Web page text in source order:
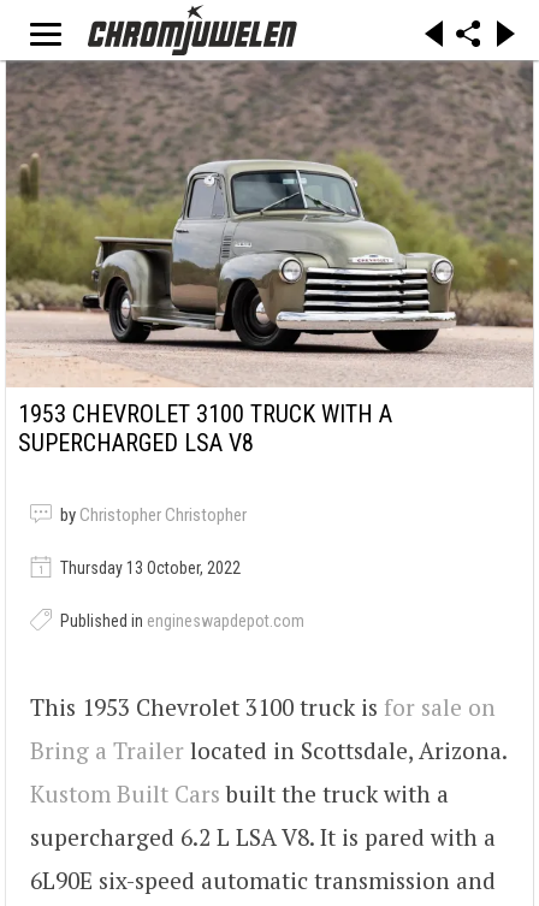
1953 CHEVROLET 3100 TRUCK WITH A
SUPERCHARGED LSA V8
by Christopher Christopher
Thursday 13 October, 2022
Published in engineswapdepot.com
This 1953 Chevrolet 3100 truck is for sale on
Bring a Trailer located in Scottsdale, Arizona.
Kustom Built Cars built the truck with a
supercharged 6.2 L LSA V8. It is pared with a
6L90E six-speed automatic transmission and